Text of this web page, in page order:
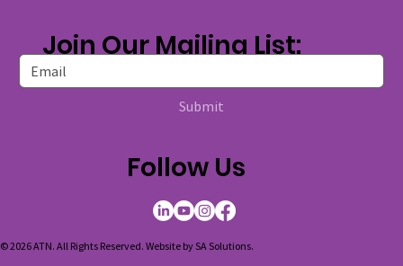
Join Our Mailing List:
Submit
Follow Us
© 2026 ATN. All Rights Reserved. Website bySA Solutions.